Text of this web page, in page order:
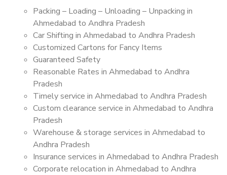
Packing – Loading – Unloading – Unpacking in
Ahmedabad to Andhra Pradesh
Car Shifting in Ahmedabad to Andhra Pradesh
Customized Cartons for Fancy Items
Guaranteed Safety
Reasonable Rates in Ahmedabad to Andhra
Pradesh
Timely service in Ahmedabad to Andhra Pradesh
Custom clearance service in Ahmedabad to Andhra
Pradesh
Warehouse & storage services in Ahmedabad to
Andhra Pradesh
Insurance services in Ahmedabad to Andhra Pradesh
Corporate relocation in Ahmedabad to Andhra